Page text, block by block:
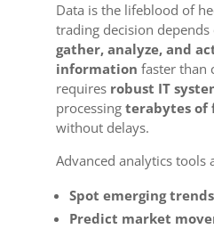
Data is the lifeblood of
trading decision
gather, analyze, and
information faster than
requires robust IT
processing terabytes of
without delays.
Advanced analytics tools
Spot emerging trends
Predict market